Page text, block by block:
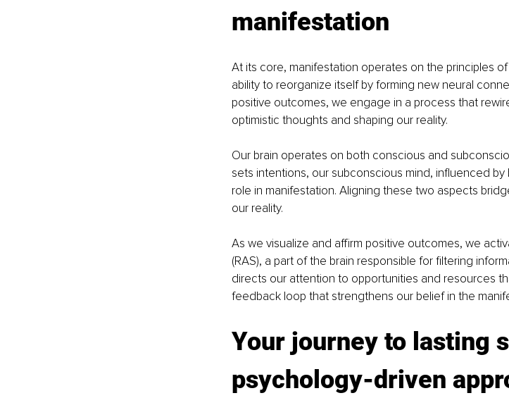
manifestation
At its core, manifestation operates on the principles
ability to reorganize itself by forming new neural
positive outcomes, we engage in a process that
optimistic thoughts and shaping our reality.
Our brain operates on both conscious and
sets intentions, our subconscious mind, influenced
role in manifestation. Aligning these two aspects
our reality.
As we visualize and affirm positive outcomes, we
(RAS), a part of the brain responsible for filtering
directs our attention to opportunities and resources
feedback loop that strengthens our belief in the
Your journey to lasting
psychology-driven